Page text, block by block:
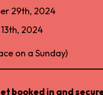
29th, 2024
2024
on a Sunday)
booked in and